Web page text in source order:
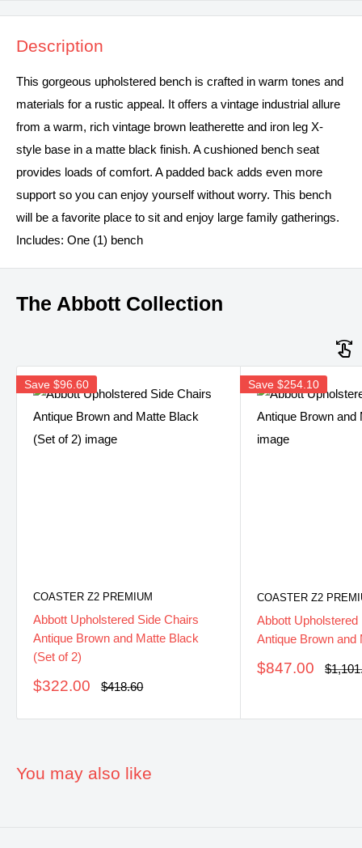
Description
This gorgeous upholstered bench is crafted in warm tones and
materials for a rustic appeal. It offers a vintage industrial allure
from a warm, rich vintage brown leatherette and iron leg X-
style base in a matte black finish. A cushioned bench seat
provides loads of comfort. A padded back adds even more
support so you can enjoy yourself without worry. This bench
will be a favorite place to sit and enjoy large family gatherings.
Includes: One (1) bench
The Abbott Collection
Save $96.60
COASTER Z2 PREMIUM
Abbott Upholstered Side Chairs
Antique Brown and Matte Black
(Set of 2)
Sale
$322.00
Regular
$418.60
Save $254.10
COASTER Z2
Abbott Upholstered
Antique Brown and
Sale
$847.00
You may also like